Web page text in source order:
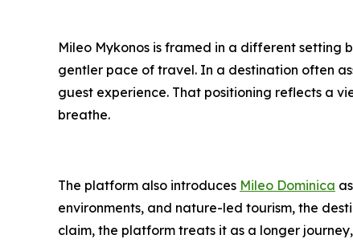
Mileo Mykonos is framed in a different setting
gentler pace of travel. In a destination often
guest experience. That positioning reflects a
breathe.
The platform also introduces Mileo Dominica
environments, and nature-led tourism, the
claim, the platform treats it as a longer